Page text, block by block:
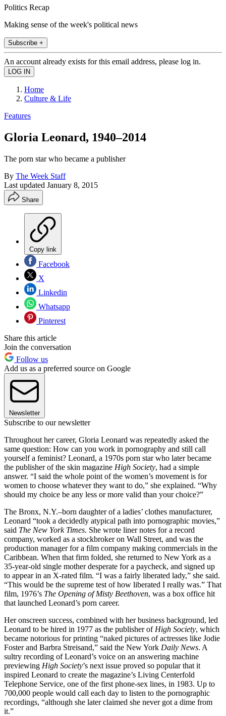
Politics Recap
Making sense of the week's political news
Subscribe +
An account already exists for this email address, please log in.
Home
Culture & Life
Features
Gloria Leonard, 1940–2014
The porn star who became a publisher
By The Week Staff
Last updated January 8, 2015
Share
Copy link
Facebook
X
Linkedin
Whatsapp
Pinterest
Share this article
Join the conversation
Follow us
Add us as a preferred source on Google
Newsletter
Subscribe to our newsletter
Throughout her career, Gloria Leonard was repeatedly asked the
same question: How can you work in pornography and still call
yourself a feminist? Leonard, a 1970s porn star who later became
the publisher of the skin magazine High Society, had a simple
answer. “I said the whole point of the women’s movement is for
women to choose whatever they want to do,” she explained. “Why
should my choice be any less or more valid than your choice?”
The Bronx, N.Y.–born daughter of a ladies’ clothes manufacturer,
Leonard “took a decidedly atypical path into pornographic movies,”
said The New York Times. She wrote liner notes for a record
company, worked as a stockbroker on Wall Street, and was the
production manager for a film company making commercials in the
Caribbean. When that firm folded, she returned to New York as a
35-year-old single mother desperate for a paycheck, and signed up
to appear in an X-rated film. “I was a fairly liberated lady,” she said.
“This would be the supreme test of how liberated I really was.” That
film, 1976’s The Opening of Misty Beethoven, was a box office hit
that launched Leonard’s porn career.
Her onscreen success, combined with her business background, led
Leonard to be hired in 1977 as the publisher of High Society, which
became notorious for printing “naked pictures of actresses like Jodie
Foster and Barbra Streisand,” said the New York Daily News. A
sultry recording of Leonard’s voice on an answering machine
previewing High Society’s next issue proved so popular that it
inspired Leonard to create the magazine’s Living Centerfold
Telephone Service, one of the first phone-sex lines, in 1983. Up to
700,000 people would call each day to listen to the pornographic
recordings, “although she later claimed she never got a dime from
it.”